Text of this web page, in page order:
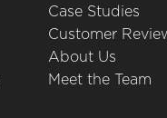
Case Studies
Customer
About Us
Meet the Team